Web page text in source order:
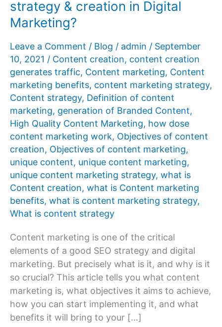
strategy & creation in Digital
Marketing?
Leave a Comment / Blog / admin / September
10, 2021 / Content creation, content creation
generates traffic, Content marketing, Content
marketing benefits, content marketing strategy,
Content strategy, Definition of content
marketing, generation of Branded Content,
High Quality Content Marketing, how dose
content marketing work, Objectives of content
creation, Objectives of content marketing,
unique content, unique content marketing,
unique content marketing strategy, what is
Content creation, what is Content marketing
benefits, what is content marketing strategy,
What is content strategy
Content marketing is one of the critical
elements of a good SEO strategy and digital
marketing. But precisely what is it, and why is it
so crucial? This article tells you what content
marketing is, what objectives it aims to achieve,
how you can start implementing it, and what
benefits it will bring to your […]